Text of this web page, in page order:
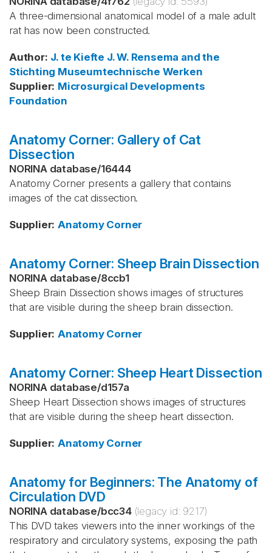
A three-dimensional anatomical model of a male adult
rat has now been constructed.
Author: J. te Kiefte J. W. Rensema and the
Stichting Museumtechnische Werken
Supplier: Microsurgical Developments
Foundation
Anatomy Corner: Gallery of Cat
Dissection
NORINA database/16444
Anatomy Corner presents a gallery that contains
images of the cat dissection.
Supplier: Anatomy Corner
Anatomy Corner: Sheep Brain Dissection
NORINA database/8ccb1
Sheep Brain Dissection shows images of structures
that are visible during the sheep brain dissection.
Supplier: Anatomy Corner
Anatomy Corner: Sheep Heart Dissection
NORINA database/d157a
Sheep Heart Dissection shows images of structures
that are visible during the sheep heart dissection.
Supplier: Anatomy Corner
Anatomy for Beginners: The Anatomy of
Circulation DVD
NORINA database/bcc34 (legacy id: 9217)
This DVD takes viewers into the inner workings of the
respiratory and circulatory systems, exposing the path